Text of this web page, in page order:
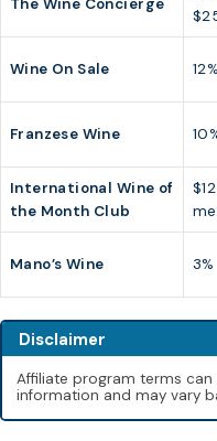
The Wine Concierge
Wine On Sale 12%
Franzese Wine
International Wine of
the Month Club
Mano’s Wine 3%
Disclaimer
Affiliate program terms can
information and may vary